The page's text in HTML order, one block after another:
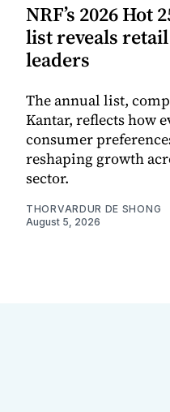
NRF’s 2026 Hot
list reveals
leaders
The annual list,
Kantar, reflects how
consumer
reshaping growth
sector.
THORVARDUR DE SHONG
August 5, 2026